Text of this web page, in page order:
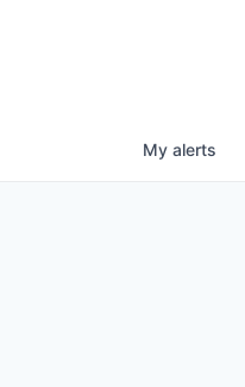
My alerts